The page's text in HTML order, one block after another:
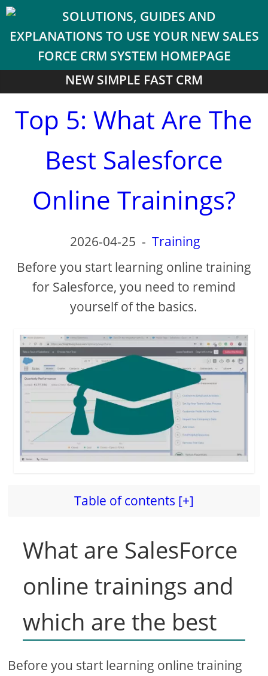
NEW SIMPLE FAST CRM
Top 5: What Are The
Best Salesforce
Online Trainings?
2026-04-25 -Training
Before you start learning online training
for Salesforce, you need to remind
yourself of the basics.
Table of contents [+]
What are SalesForce
online trainings and
which are the best
Before you start learning online training